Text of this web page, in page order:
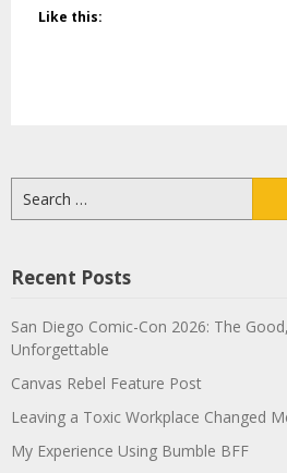
Like this:
for:
Recent Posts
San Diego Comic-Con 2026: The
Unforgettable
Canvas Rebel Feature Post
Leaving a Toxic Workplace Changed
My Experience Using Bumble BFF